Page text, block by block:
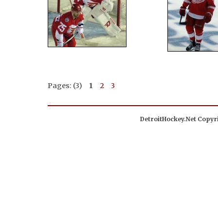
Pages: (3) 1 2 3
DetroitHockey.Net